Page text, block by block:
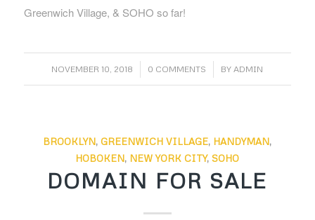
Greenwich Village, & SOHO so far!
NOVEMBER 10, 2018
/ 0 COMMENTS
/ BYADMIN
BROOKLYN, GREENWICH VILLAGE, HANDYMAN,
HOBOKEN, NEW YORK CITY, SOHO
DOMAIN FOR SALE